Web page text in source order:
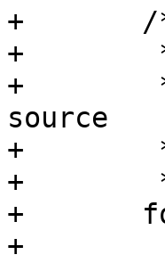
+	/*
+	 * Actually we should escape them but for
+	 * now lets just zap without changing
source
+	 * size.
+	 */
+	for (size_t i = 0; i < strlen(s); i++) {
+		if (s[i] == '\"' || s[i] == '\b'